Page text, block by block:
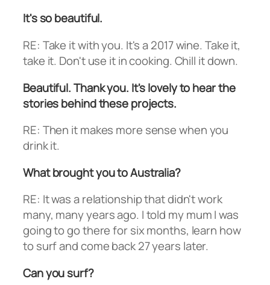
It's so beautiful.
RE: Take it with you. It's a 2017 wine. Take it,
take it. Don't use it in cooking. Chill it down.
Beautiful. Thank you. It's lovely to hear the
stories behind these projects.
RE: Then it makes more sense when you
drink it.
What brought you to Australia?
RE: It was a relationship that didn't work
many, many years ago. I told my mum I was
going to go there for six months, learn how
to surf and come back 27 years later.
Can you surf?